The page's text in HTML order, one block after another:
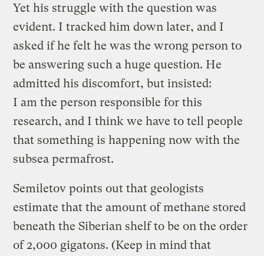
Yet his struggle with the question was
evident. I tracked him down later, and I
asked if he felt he was the wrong person to
be answering such a huge question. He
admitted his discomfort, but insisted:
I am the person responsible for this
research, and I think we have to tell people
that something is happening now with the
subsea permafrost.
Semiletov points out that geologists
estimate that the amount of methane stored
beneath the Siberian shelf to be on the order
of 2,000 gigatons. (Keep in mind that